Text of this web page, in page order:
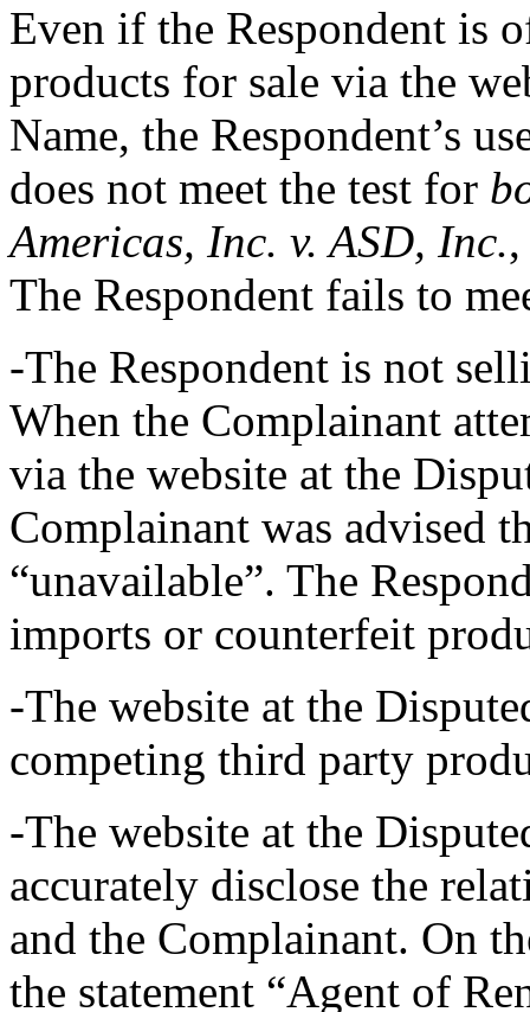
Even if the Respondent is
products for sale via the
Name, the Respondent’s
does not meet the test for
Americas, Inc. v. ASD, Inc.,
The Respondent fails to
-The Respondent is not
When the Complainant
via the website at the
Complainant was advised
“unavailable”. The
imports or counterfeit
-The website at the
competing third party
-The website at the
accurately disclose the
and the Complainant. On
the statement “Agent of